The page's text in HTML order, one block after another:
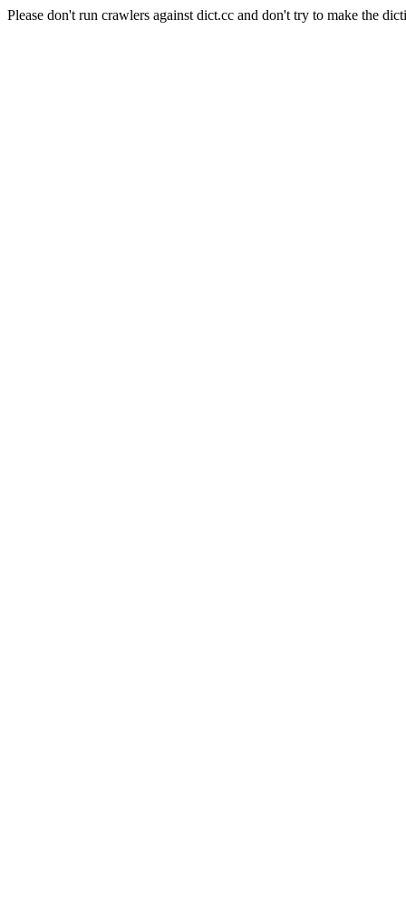
Please don't run crawlers against dict.cc and don't try to make the